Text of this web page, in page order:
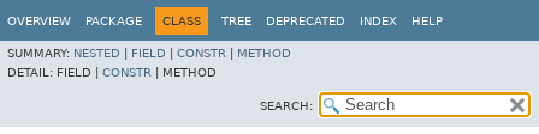
OVERVIEW PACKAGE CLASS TREE DEPRECATED INDEX HELP
SUMMARY: NESTED FIELD CONSTR
METHOD
DETAIL: FIELD | CONSTR METHOD
SEARCH: